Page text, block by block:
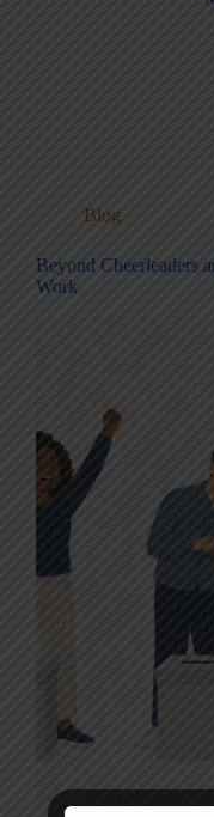
Blog
Beyond Cheerleaders
Work